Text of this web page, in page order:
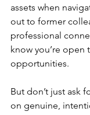
assets when
out to former
professional
know you’re open
opportunities.
But don’t just ask
on genuine,